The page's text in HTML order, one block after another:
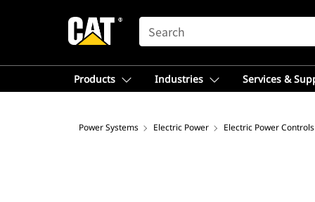
SEARCH
Products Industries Services &
Power Systems Electric Power Electric Power Controls